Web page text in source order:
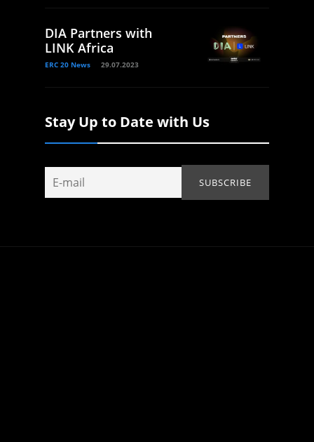
DIA Partners with
LINK Africa
ERC 20 News 29.07.2023
Stay Up to Date with Us